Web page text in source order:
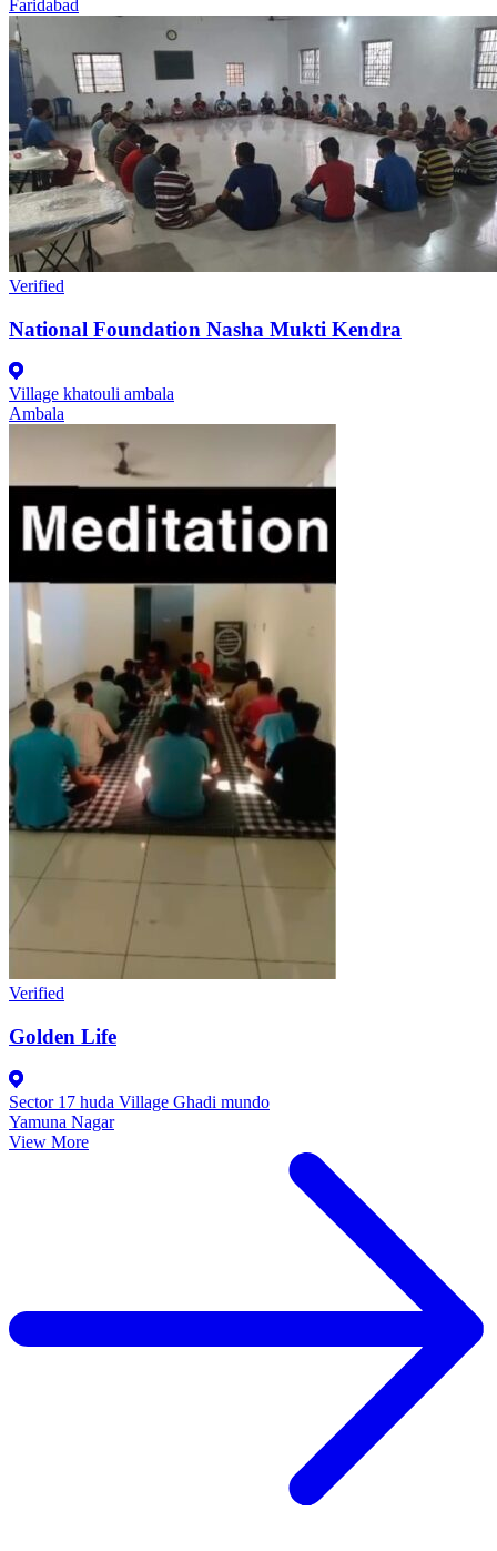
Faridabad
Verified
National Foundation Nasha Mukti Kendra
Village khatouli ambala
Ambala
Verified
Golden Life
Sector 17 huda Village Ghadi mundo
Yamuna Nagar
View More